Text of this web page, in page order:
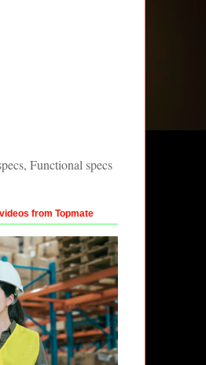
Functional specs
from Topmate